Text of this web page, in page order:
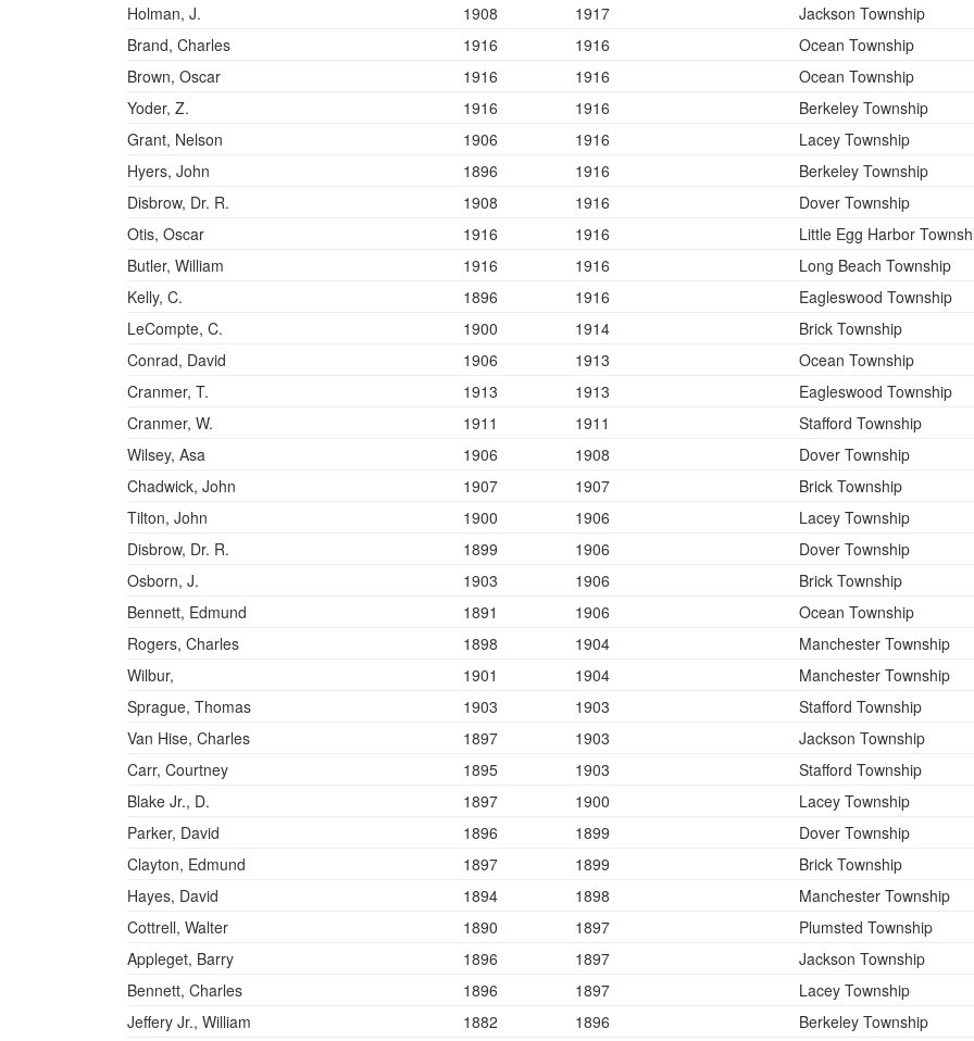
Holman, J.
1908 1917
Jackson Township
Brand, Charles
1916 1916
Ocean Township
Brown, Oscar
1916 1916
Ocean Township
Yoder, Z.
1916 1916
Berkeley Township
Grant, Nelson
1906 1916
Lacey Township
Hyers, John
1896 1916
Berkeley Township
Disbrow, Dr. R.
1908 1916
Dover Township
Otis, Oscar
1916 1916
Little Egg Harbor
Butler, William
1916 1916
Long Beach Township
Kelly, C.
1896 1916
Eagleswood Township
LeCompte, C.
1900 1914
Brick Township
Conrad, David
1906 1913
Ocean Township
Cranmer, T.
1913 1913
Eagleswood Township
Cranmer, W.
1911 1911
Stafford Township
Wilsey, Asa
1906 1908
Dover Township
Chadwick, John
1907 1907
Brick Township
Tilton, John
1900 1906
Lacey Township
Disbrow, Dr. R.
1899 1906
Dover Township
Osborn, J.
1903 1906
Brick Township
Bennett, Edmund
1891 1906
Ocean Township
Rogers, Charles
1898 1904
Manchester Township
Wilbur,
1901 1904
Manchester Township
Sprague, Thomas
1903 1903
Stafford Township
Van Hise, Charles
1897 1903
Jackson Township
Carr, Courtney
1895 1903
Stafford Township
Blake Jr., D.
1897 1900
Lacey Township
Parker, David
1896 1899
Dover Township
Clayton, Edmund
1897 1899
Brick Township
Hayes, David
1894 1898
Manchester Township
Cottrell, Walter
1890 1897
Plumsted Township
Appleget, Barry
1896 1897
Jackson Township
Bennett, Charles
1896 1897
Lacey Township
Jeffery Jr., William
1882 1896
Berkeley Township